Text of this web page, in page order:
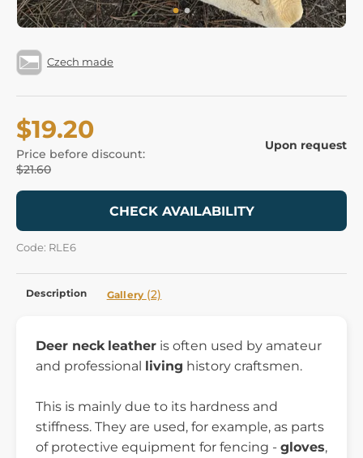
Czech made
$19.20
Price before discount:
$21.60
Upon request
CHECK AVAILABILITY
Code: RLE6
Description Gallery (2)
Deer neck leather is often used by amateur
and professional living history craftsmen.
This is mainly due to its hardness and
stiffness. They are used, for example, as parts
of protective equipment for fencing - gloves,